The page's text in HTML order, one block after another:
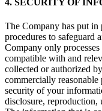
4. SECURITY OF
The Company has put in
procedures to safeguard
Company only
compatible with and
collected or authorized
commercially reasonable
security of your
disclosure, reproduction,